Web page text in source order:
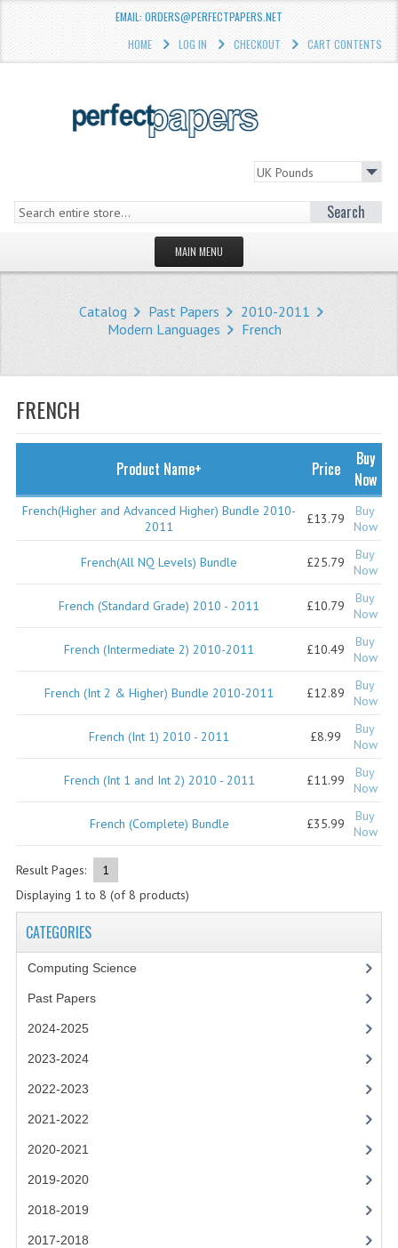
EMAIL: ORDERS@PERFECTPAPERS.NET
HOME
LOG IN CHECKOUT CART CONTENTS
Search
MAIN MENU
STORE
CATEGORIES
COMPUTING SCIENCE
PAST PAPERS
2024-2025
2023-2024
2023-2024A
2018-2019
Catalog Past Papers
2010-2011
Modern Languages
French
FRENCH
Product Name+ Price
Buy
Now
French(Higher and Advanced Higher) Bundle 2010-
2011
£13.79
Buy
Now
French(All NQ Levels) Bundle £25.79
Buy
Now
French (Standard Grade) 2010 - 2011 £10.79
Buy
Now
French (Intermediate 2) 2010-2011 £10.49
Buy
Now
French (Int 2 & Higher) Bundle 2010-2011 £12.89
Buy
Now
French (Int 1) 2010 - 2011 £8.99
Buy
Now
French (Int 1 and Int 2) 2010 - 2011 £11.99
Buy
Now
French (Complete) Bundle £35.99
Buy
Now
Result Pages:
1
Displaying 1 to 8 (of8 products)
CATEGORIES
Computing Science
Past Papers
2024-2025
2023-2024
2022-2023
2021-2022
2020-2021
2019-2020
2018-2019
2017-2018